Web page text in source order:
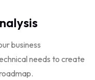
business
needs to create